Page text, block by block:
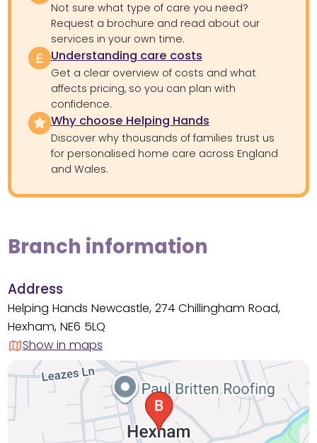
Not sure what type of care you need?
Request a brochure and read about our
services in your own time.
Understanding care costs
Get a clear overview of costs and what
affects pricing, so you can plan with
confidence.
Why choose Helping Hands
Discover why thousands of families trust us
for personalised home care across England
and Wales.
Branch information
Address
Helping Hands Newcastle, 274 Chillingham Road,
Hexham, NE6 5LQ
Show in maps